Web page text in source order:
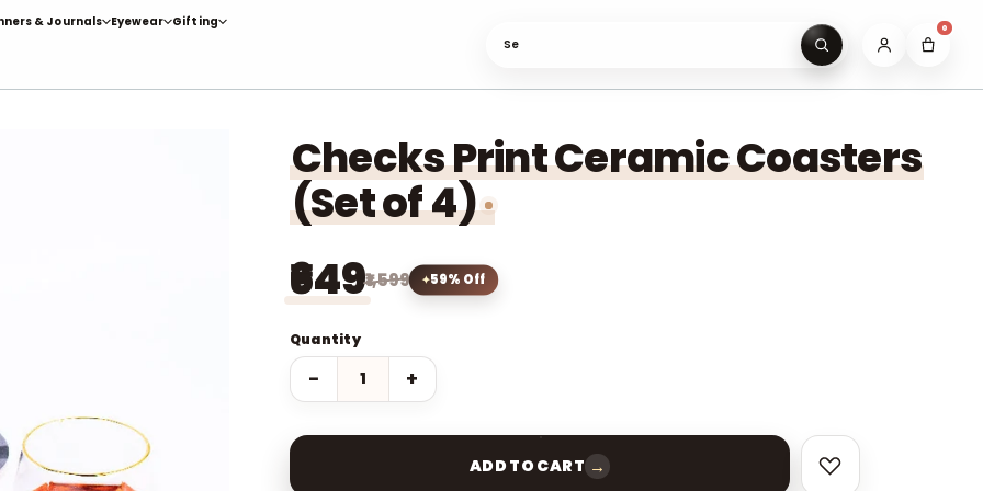
& Journals Eyewear Gifting
Search gifts under ₹
0
Checks Print Ceramic Coasters
(Set of 4)
₹649₹1,599 59% Off
Quantity
− +
ADD TO CART →